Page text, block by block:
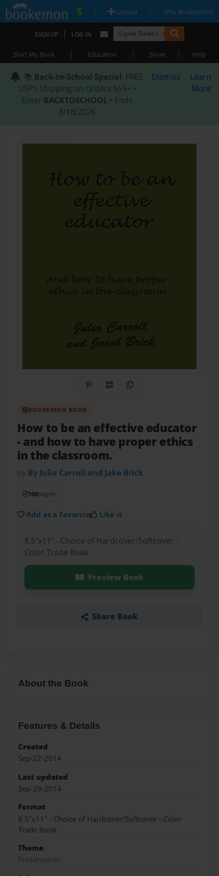
| Upload | Why Bookemon?
SIGN UP | LOG IN
Start My Book | Education | Store | Help
📚 Back-to-School Special: FREE
USPS Shipping on Orders $59+ •
Enter BACKTOSCHOOL • Ends
8/18/2026
Dismiss
Learn
More
Share on Pinterest
QR CodeCopy Link
BOOKEMON BOOK
How to be an effective educator
- and how to have proper ethics
in the classroom.
by By Julia Carroll and Jake Brick
100pages
Add as a Favorite Like it
8.5"x11" - Choice of Hardcover/Softcover -
Color Trade Book
Preview Book
Share Book
About the Book
Features & Details
Created
Sep-22-2014
Last updated
Sep-29-2014
Format
8.5"x11" - Choice of Hardcover/Softcover - Color
Trade Book
Theme
Presentation